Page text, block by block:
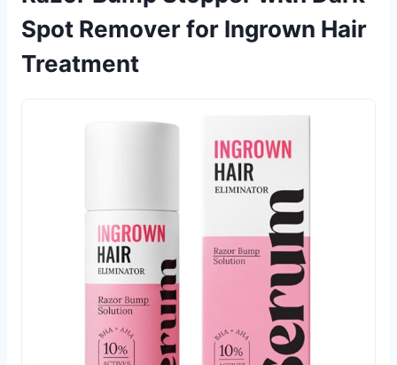
Spot Remover for Ingrown Hair
Treatment